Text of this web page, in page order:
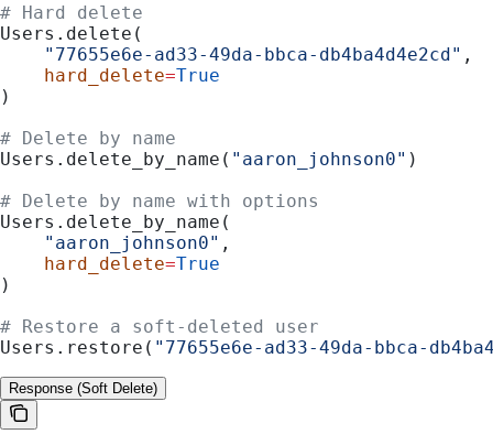
# Hard delete
Users.delete(
    "77655e6e-ad33-49da-bbca-db4ba4d4e2cd"
,
    hard_delete
=True
)
# Delete by name
Users.delete_by_name( "aaron_johnson0" )
# Delete by name with options
Users.delete_by_name(
    "aaron_johnson0"
,
    hard_delete
=True
)
# Restore a soft-deleted user
Users.restore( "77655e6e-ad33-49da-bbca-
Response (Soft Delete)